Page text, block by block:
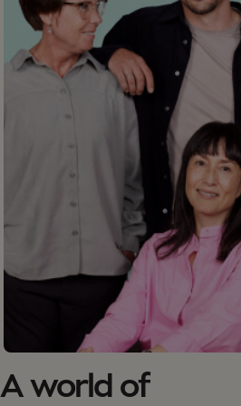
A world of